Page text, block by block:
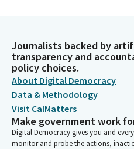
Journalists backed by
transparency and
policy choices.
About Digital Democracy
Data & Methodology
Visit CalMatters
Make government work
Digital Democracy gives you and
monitor and probe the actions,